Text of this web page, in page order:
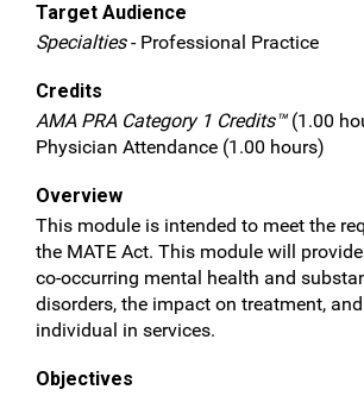
Target Audience
Specialties- Professional Practice
Credits
AMA PRA Category 1 Credits™(1.00
Physician Attendance (1.00 hours)
Overview
This module is intended to meet the
the MATE Act. This module will
co-occurring mental health and
disorders, the impact on treatment,
individual in services.
Objectives